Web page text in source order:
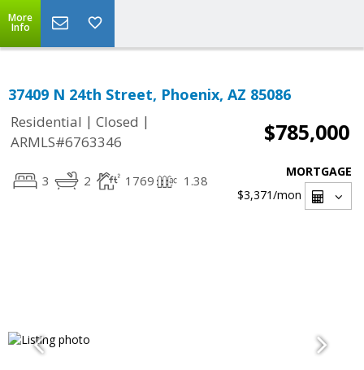
More
Info
37409 N 24th Street, Phoenix, AZ 85086
Residential | Closed |
ARMLS#6763346
$785,000
3 2 1769 1.38
MORTGAGE
$3,371/mon